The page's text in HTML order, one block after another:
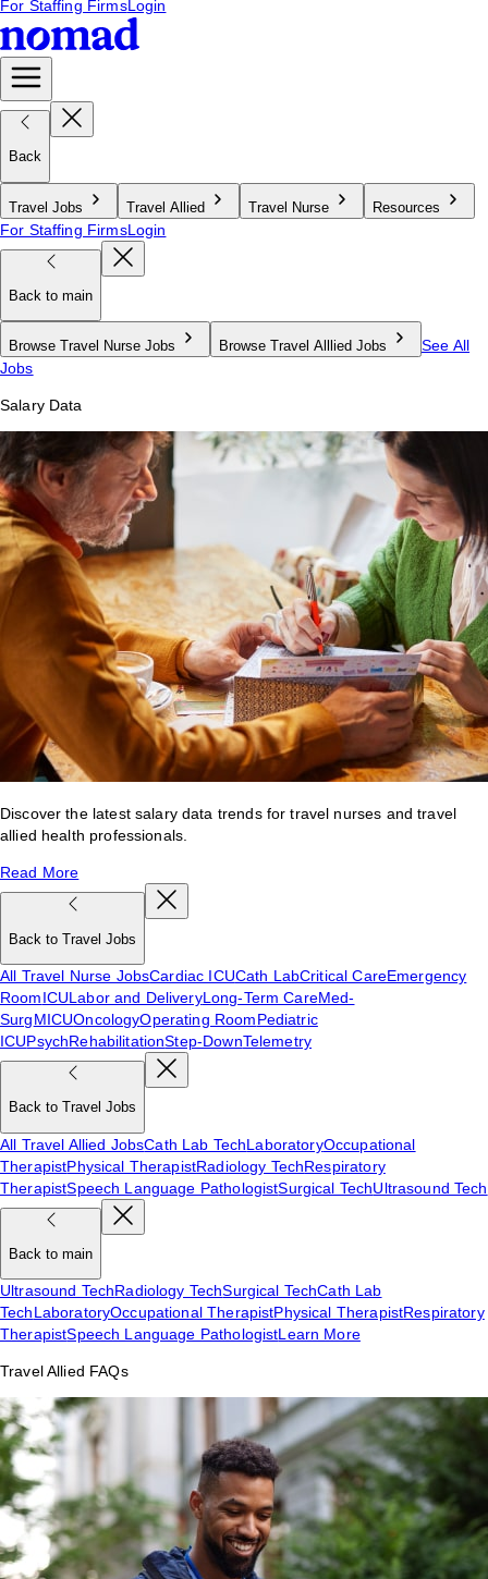
For Staffing FirmsLogin
Back
Travel Jobs Travel Allied Travel Nurse Resources
For Staffing FirmsLogin
Back to main
Browse Travel Nurse Jobs Browse Travel Alllied Jobs
See All
Jobs
Salary Data
Discover the latest salary data trends for travel nurses and travel
allied health professionals.
Read More
Back to Travel Jobs
All Travel Nurse JobsCardiac ICUCath LabCritical CareEmergency
RoomICULabor and DeliveryLong-Term CareMed-
SurgMICUOncologyOperating RoomPediatric
ICUPsychRehabilitationStep-DownTelemetry
Back to Travel Jobs
All Travel Allied JobsCath Lab TechLaboratoryOccupational
TherapistPhysical TherapistRadiology TechRespiratory
TherapistSpeech Language PathologistSurgical TechUltrasound Tech
Back to main
Ultrasound TechRadiology TechSurgical TechCath Lab
TechLaboratoryOccupational TherapistPhysical TherapistRespiratory
TherapistSpeech Language PathologistLearn More
Travel Allied FAQs